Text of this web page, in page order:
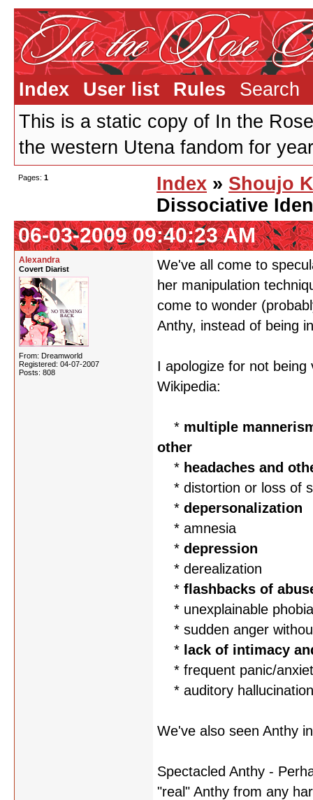
Index User list Rules
Search
This is a static copy of In the
the western Utena fandom for
Pages: 1 Index » Shoujo
Dissociative
06-03-2009 09:40:23 AM
Alexandra
Covert Diarist
From: Dreamworld
Registered: 04-07-2007
Posts: 808
We've all come to
her manipulation
come to wonder
Anthy, instead of being
I apologize for not
Wikipedia:
* multiple
other
* headaches and
* distortion or loss of
* depersonalization
* amnesia
* depression
* derealization
* flashbacks of
* unexplainable
* sudden anger
* lack of intimacy
* frequent panic/
* auditory
We've also seen Anthy
Spectacled Anthy -
"real" Anthy from any